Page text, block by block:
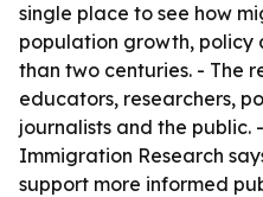
single place to see how
population growth, policy
than two centuries. - The
educators, researchers,
journalists and the public.
Immigration Research
support more informed